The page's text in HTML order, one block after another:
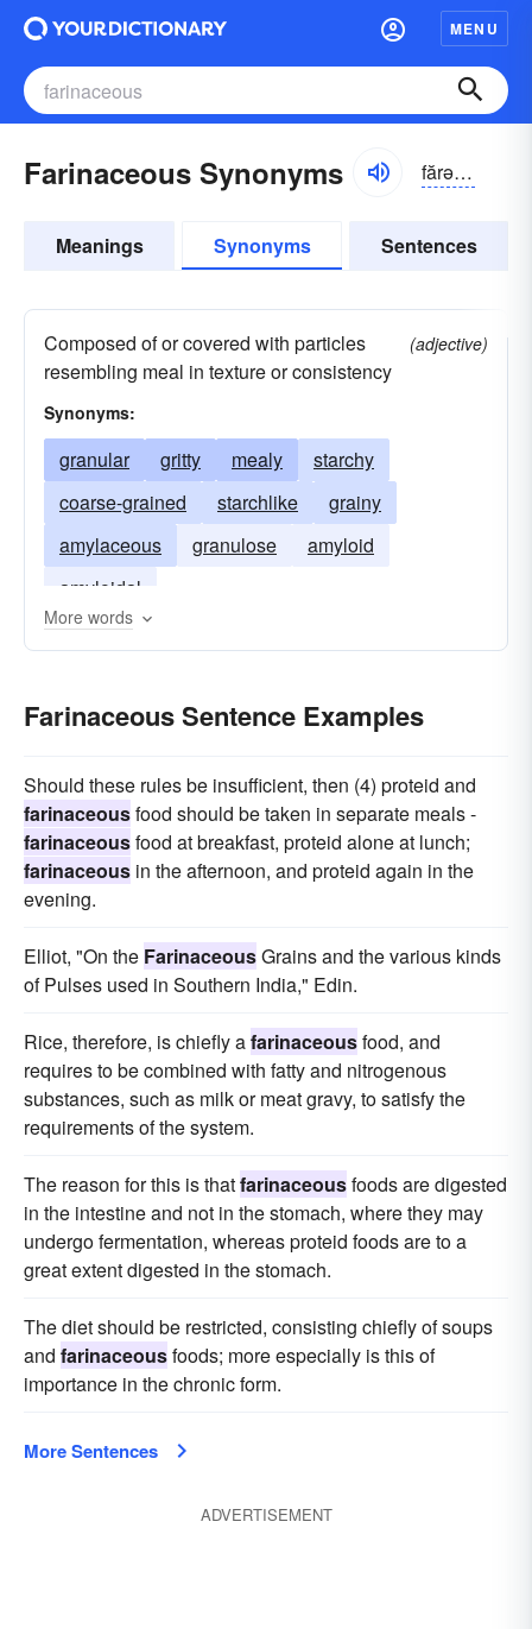
MENU
Farinaceous Synonyms fărə-nāshəs
Meanings Synonyms Sentences
Composed of or covered with particles
resembling meal in texture or consistency
(adjective)
Synonyms:
granular gritty mealy
starchy
coarse-grained
starchlike
grainy
amylaceous
granulose
amyloid
amyloidal
More words
Farinaceous Sentence Examples
Should these rules be insufficient, then (4) proteid and
farinaceousfood should be taken in separate meals -
farinaceousfood at breakfast, proteid alone at lunch;
farinaceous in the afternoon, and proteid again in the
evening.
Elliot, "On the FarinaceousGrains and the various kinds
of Pulses used in Southern India," Edin.
Rice, therefore, is chiefly afarinaceousfood, and
requires to be combined with fatty and nitrogenous
substances, such as milk or meat gravy, to satisfy the
requirements of the system.
The reason for this is thatfarinaceousfoods are digested
in the intestine and not in the stomach, where they may
undergo fermentation, whereas proteid foods are to a
great extent digested in the stomach.
The diet should be restricted, consisting chiefly of soups
and farinaceousfoods; more especially is this of
importance in the chronic form.
More Sentences
ADVERTISEMENT